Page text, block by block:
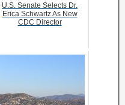
U.S. Senate Selects Dr.
Erica Schwartz As New
CDC Director